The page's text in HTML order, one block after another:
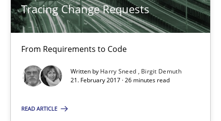
Tracing Change Requests
From Requirements to Code
Written by Harry Sneed
Birgit Demuth
21. February 2017 · 26 minutes read
READ ARTICLE
Birgit Demuth
26 minutes